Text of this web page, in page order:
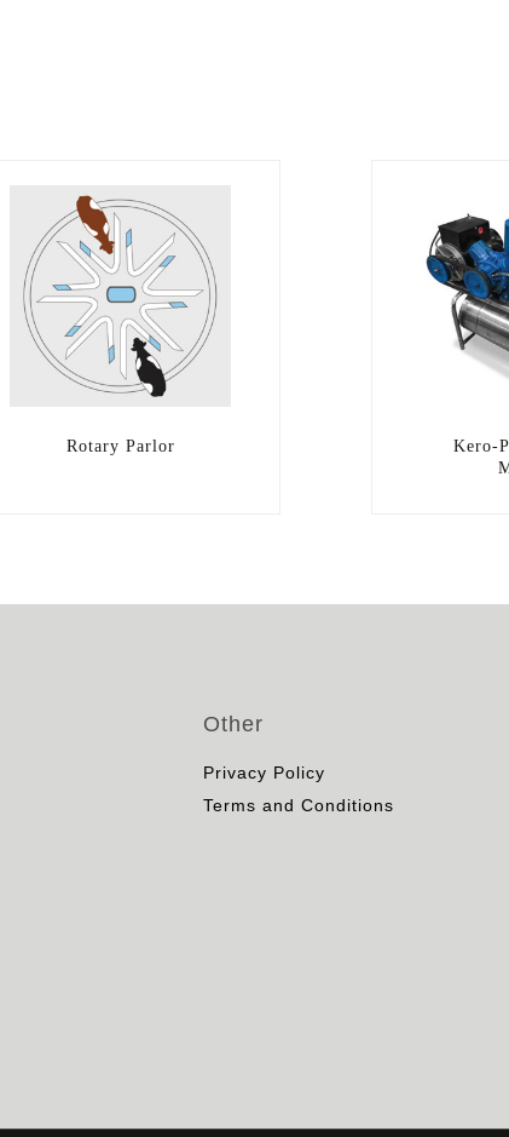
Rotary Parlor
Kero-
Other
Privacy Policy
Terms and Conditions